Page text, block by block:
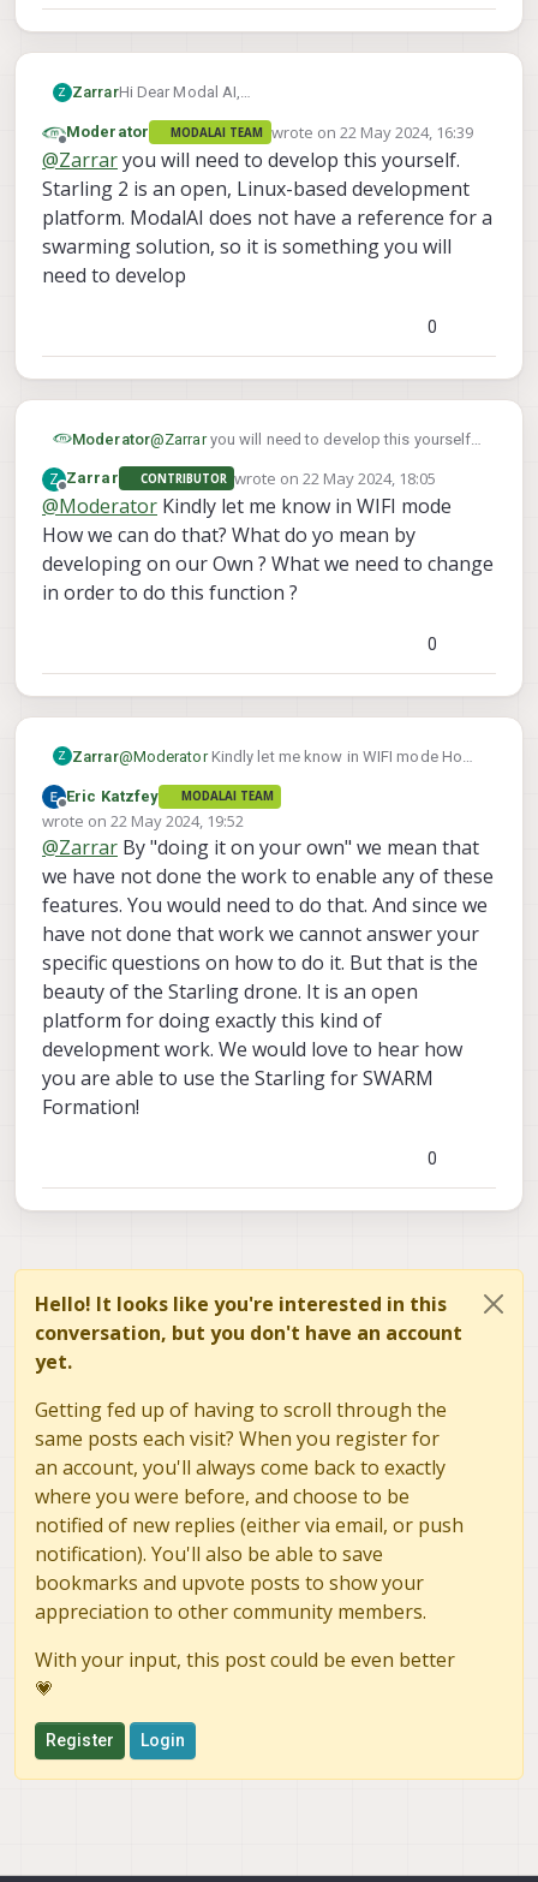
Z ZarrarHi Dear Modal AI,
SWARM Formation and later will buy more drones
may be 10 or more. I want to ask from you that I
want to create MESH Network among drones for
formation and communication. Kindly help me
which ad ons os necessary hardware I have to buy
in order to create MESH network among the drones
in Leader follower topology ? Kindly give me
board can we create MESH networks or Not ?Kindly
Offline
Moderator MODALAI TEAM wrote on 22 May 2024, 16:39
last edited by
@Zarraryou will need to develop this yourself.
Starling 2 is an open, Linux-based development
platform. ModalAI does not have a reference for a
swarming solution, so it is something you will
need to develop
0
Moderator@Zarraryou will need to develop this yourself.
platform. ModalAI does not have a reference
for a swarming solution, so it is something you
will need to develop
Z
Offline
Zarrar CONTRIBUTOR wrote on22 May 2024, 18:05
last edited by
@Moderator Kindly let me know in WIFI mode
How we can do that? What do yo mean by
developing on our Own ? What we need to change
in order to do this function ?
0
Z Zarrar@ModeratorKindly let me know in WIFI mode How
our Own ? What we need to change in order to do
this function ?
Offline
Eric Katzfey MODALAI TEAM
wrote on 22 May 2024, 19:52
last edited by
@Zarrar By "doing it on your own" we mean that
we have not done the work to enable any of these
features. You would need to do that. And since we
have not done that work we cannot answer your
specific questions on how to do it. But that is the
beauty of the Starling drone. It is an open
platform for doing exactly this kind of
development work. We would love to hear how
you are able to use the Starling for SWARM
Formation!
0
Hello! It looks like you're interested in this
conversation, but you don't have an account
yet.
Getting fed up of having to scroll through the
same posts each visit? When you register for
an account, you'll always come back to exactly
where you were before, and choose to be
notified of new replies (either via email, or push
notification). You'll also be able to save
bookmarks and upvote posts to show your
appreciation to other community members.
With your input, this post could be even better
💗
Register Login